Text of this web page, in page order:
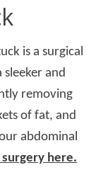
is a surgical
and
removing
of fat, and
abdominal
here.